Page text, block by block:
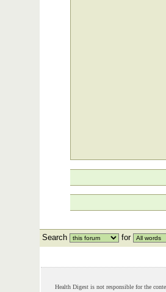
Search for
Health Digest is not responsible for the